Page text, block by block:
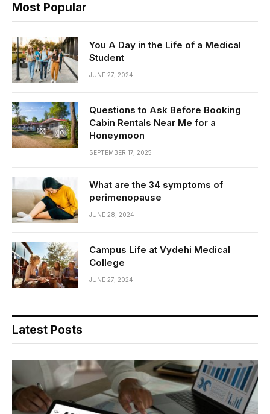
Most Popular
You A Day in the Life of a Medical
Student
JUNE 27, 2024
Questions to Ask Before Booking
Cabin Rentals Near Me for a
Honeymoon
SEPTEMBER 17, 2025
What are the 34 symptoms of
perimenopause
JUNE 28, 2024
Campus Life at Vydehi Medical
College
JUNE 27, 2024
Latest Posts